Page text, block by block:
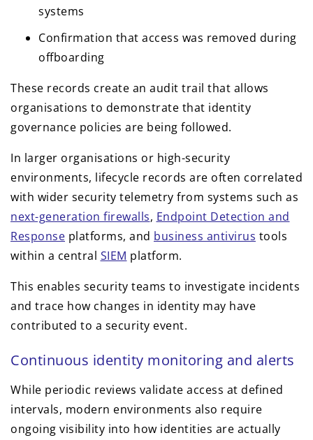
systems
Confirmation that access was removed during
offboarding
These records create an audit trail that allows
organisations to demonstrate that identity
governance policies are being followed.
In larger organisations or high-security
environments, lifecycle records are often correlated
with wider security telemetry from systems such as
next-generation firewalls, Endpoint Detection and
Response platforms, and business antivirus tools
within a central SIEM platform.
This enables security teams to investigate incidents
and trace how changes in identity may have
contributed to a security event.
Continuous identity monitoring and alerts
While periodic reviews validate access at defined
intervals, modern environments also require
ongoing visibility into how identities are actually